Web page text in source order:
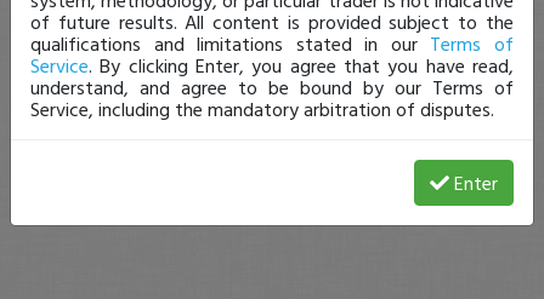
of future results. All content is provided subject to the
qualifications and limitations stated in our Terms of
Service. By clicking Enter, you agree that you have read,
understand, and agree to be bound by our Terms of
Service, including the mandatory arbitration of disputes.
Enter